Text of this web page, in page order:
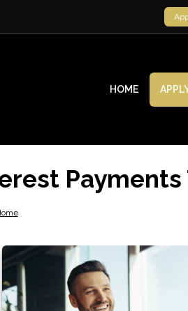
HOME